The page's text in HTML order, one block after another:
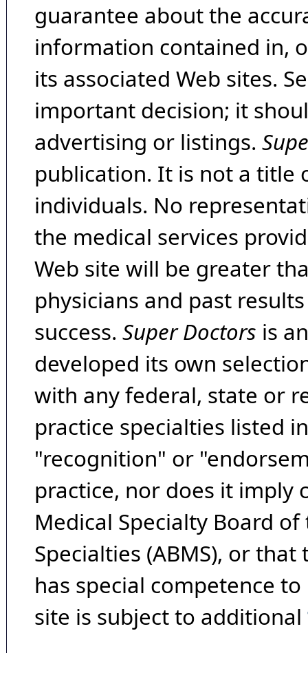
guarantee about the
information contained in,
its associated Web sites.
important decision; it
advertising or listings.
publication. It is not a title
individuals. No
the medical services
Web site will be greater
physicians and past
success. Super Doctors is
developed its own
with any federal, state or
practice specialties listed
"recognition" or
practice, nor does it imply
Medical Specialty Board
Specialties (ABMS), or
has special competence
site is subject to additional